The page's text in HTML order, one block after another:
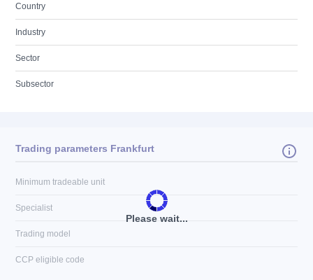
Country
Industry
Sector
Subsector
Please wait...
Trading parameters Frankfurt
Minimum tradeable unit
Specialist
Trading model
CCP eligible code